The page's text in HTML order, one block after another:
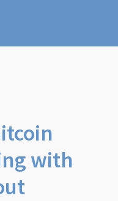
with